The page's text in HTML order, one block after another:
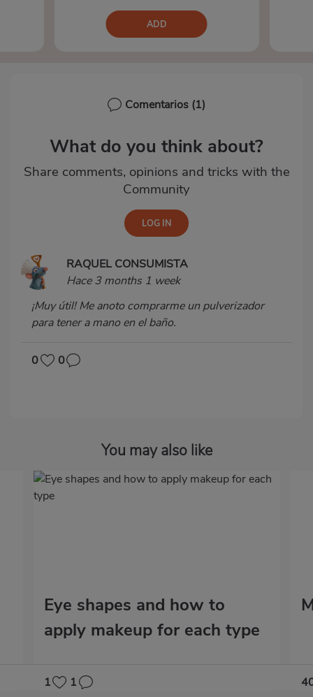
ADD
Comentarios (1)
What do you think about?
Share comments, opinions and tricks with the
Community
RAQUEL CONSUMISTA
Hace 3 months 1 week
¡Muy útil! Me anoto comprarme un pulverizador
para tener a mano en el baño.
0 0
You may also like
Eye shapes and how to
apply makeup for each type
1 1